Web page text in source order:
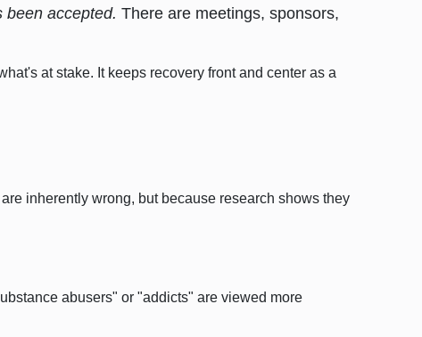
been accepted.There are meetings, sponsors,
at stake. It keeps recovery front and center as a
inherently wrong, but because research shows they
abusers" or "addicts" are viewed more